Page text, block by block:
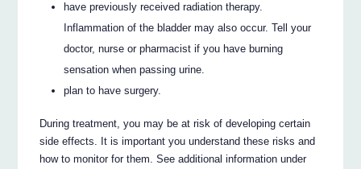
have previously received radiation therapy.
Inflammation of the bladder may also occur. Tell your
doctor, nurse or pharmacist if you have burning
sensation when passing urine.
plan to have surgery.
During treatment, you may be at risk of developing certain
side effects. It is important you understand these risks and
how to monitor for them. See additional information under